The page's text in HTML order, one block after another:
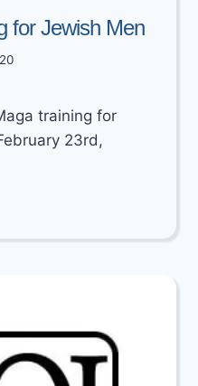
for Jewish Men
training for
23rd,